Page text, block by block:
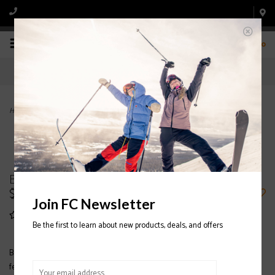
0
Home Bib Jr. Pant 2021/2022
Bib Jr. Pant 2021/2022
$59.97
Bib pants are where it's at this season, so get involved with our Bib Pants,
featuring 10K/10K waterproofing & breathability and O'Neill Hyperdry. With
Join FC Newsletter
Be the first to learn about new products, deals, and offers